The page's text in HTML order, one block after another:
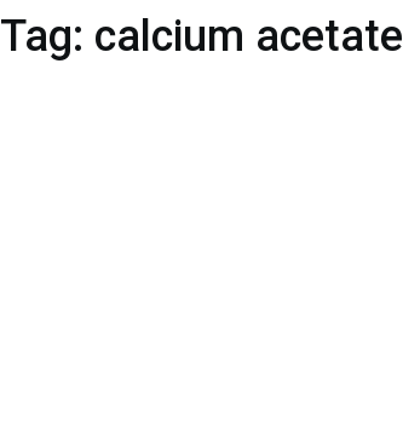
Tag: calcium acetate